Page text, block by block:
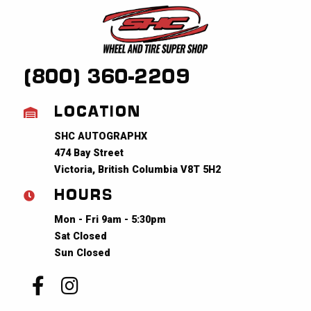
(800) 360-2209
LOCATION
SHC AUTOGRAPHX
474 Bay Street
Victoria, British Columbia V8T 5H2
HOURS
Mon - Fri 9am - 5:30pm
Sat Closed
Sun Closed